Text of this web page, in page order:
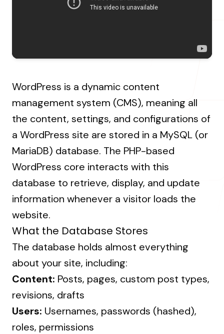
Resources Hub
→
About Us
Contact Us
ONLINE
letter@fueint.com
enquiry@fueint.com
WordPress is a dynamic content
management system (CMS), meaning all
the content, settings, and configurations of
a WordPress site are stored in a MySQL (or
MariaDB) database. The PHP-based
WordPress core interacts with this
database to retrieve, display, and update
information whenever a visitor loads the
website.
What the Database Stores
The database holds almost everything
about your site, including:
Content: Posts, pages, custom post types,
revisions, drafts
Users: Usernames, passwords (hashed),
roles, permissions